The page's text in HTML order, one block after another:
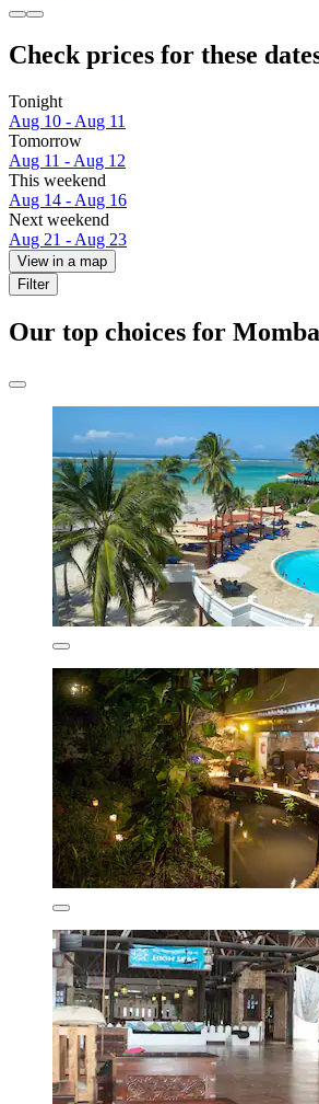
Check prices for these
Tonight
Aug 10 - Aug 11
Tomorrow
Aug 11 - Aug 12
This weekend
Aug 14 - Aug 16
Next weekend
Aug 21 - Aug 23
View in a map
Filter
Our top choices for